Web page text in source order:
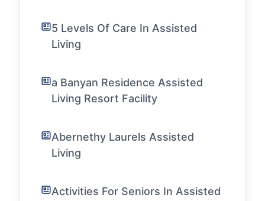
5 Levels Of Care In Assisted
Living
a Banyan Residence Assisted
Living Resort Facility
Abernethy Laurels Assisted
Living
Activities For Seniors In Assisted